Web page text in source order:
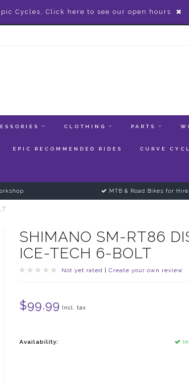
Cycles, Click here to see our open hours.
CLOTHING PARTS
EPIC RECOMMENDED RIDES CURVE
MTB & Road Bikes for Hire
SHIMANO SM-RT86
ICE-TECH 6-BOLT
Not yet rated Create your own review
$99.99 Incl. tax
Availability: